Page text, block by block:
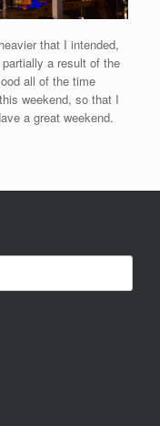
that I intended,
a result of the
all of the time
weekend, so that I
a great weekend.